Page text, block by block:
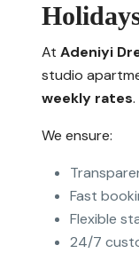
At Adeniyi
studio
weekly rates.
We ensure:
Fast
Flexible
24/7